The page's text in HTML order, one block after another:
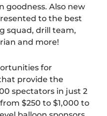
goodness. Also new
to the best
squad, drill team,
and more!
for
provide the
spectators in just 2
$250 to $1,000 to